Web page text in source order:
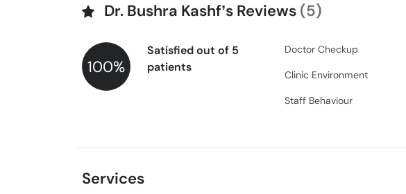
Dr. Bushra Kashf’s Reviews (5)
100%
Satisfied out of 5
patients
Doctor Checkup
Clinic Environment
Staff Behaviour
Services